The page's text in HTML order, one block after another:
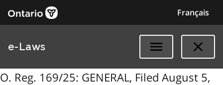
Français
e-Laws
O. Reg. 169/25: GENERAL, Filed August 5,